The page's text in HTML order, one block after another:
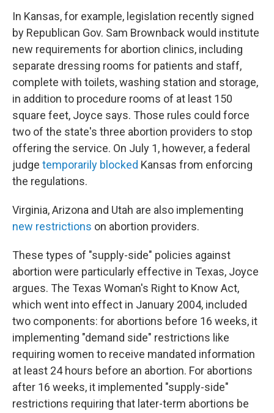
In Kansas, for example, legislation recently signed
by Republican Gov. Sam Brownback would institute
new requirements for abortion clinics, including
separate dressing rooms for patients and staff,
complete with toilets, washing station and storage,
in addition to procedure rooms of at least 150
square feet, Joyce says. Those rules could force
two of the state's three abortion providers to stop
offering the service. On July 1, however, a federal
judge temporarily blocked Kansas from enforcing
the regulations.
Virginia, Arizona and Utah are also implementing
new restrictions on abortion providers.
These types of "supply-side" policies against
abortion were particularly effective in Texas, Joyce
argues. The Texas Woman's Right to Know Act,
which went into effect in January 2004, included
two components: for abortions before 16 weeks, it
implementing "demand side" restrictions like
requiring women to receive mandated information
at least 24 hours before an abortion. For abortions
after 16 weeks, it implemented "supply-side"
restrictions requiring that later-term abortions be